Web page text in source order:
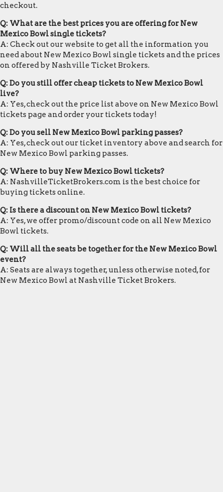
checkout.
Q: What are the best prices you are offering for New
Mexico Bowl single tickets?
A: Check out our website to get all the information you
need about New Mexico Bowl single tickets and the prices
on offered by Nashville Ticket Brokers.
Q: Do you still offer cheap tickets to New Mexico Bowl
live?
A: Yes, check out the price list above on New Mexico Bowl
tickets page and order your tickets today!
Q: Do you sell New Mexico Bowl parking passes?
A: Yes, check out our ticket inventory above and search for
New Mexico Bowl parking passes.
Q: Where to buy New Mexico Bowl tickets?
A: NashvilleTicketBrokers.com is the best choice for
buying tickets online.
Q: Is there a discount on New Mexico Bowl tickets?
A: Yes, we offer promo/discount code on all New Mexico
Bowl tickets.
Q: Will all the seats be together for the New Mexico Bowl
event?
A: Seats are always together, unless otherwise noted, for
New Mexico Bowl at Nashville Ticket Brokers.